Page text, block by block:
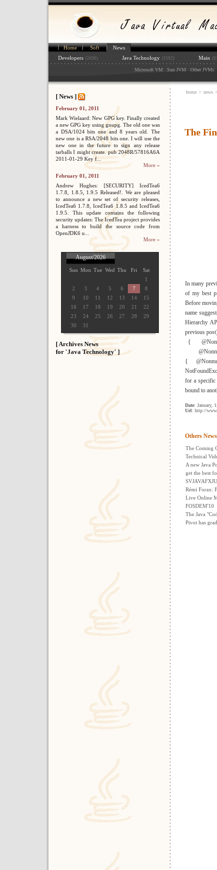
Home Soft
News
Developers (2690) Java Technology (2592) Main
:Microsoft VM: :Sun JVM: :Other JVMs:
[ News ]
February 01, 2011
Mark Wielaard: New GPG key. Finally created
a new GPG key using gnupg. The old one was
a DSA/1024 bits one and 8 years old. The
new one is a RSA/2048 bits one. I will use the
new one in the future to sign any release
tarballs I might create. pub 2048R/57816A6A
2011-01-29 Key f...
More »
February 01, 2011
Andrew Hughes: [SECURITY] IcedTea6
1.7.8, 1.8.5, 1.9.5 Released!. We are pleased
to announce a new set of security releases,
IcedTea6 1.7.8, IcedTea6 1.8.5 and IcedTea6
1.9.5. This update contains the following
security updates: The IcedTea project provides
a harness to build the source code from
OpenJDK6 u...
More »
August/2026
Sun Mon Tue Wed Thu Fri
Sat
1
2
3 4 5 6 7
8
9
10 11 12 13 14
15
16
17 18 19 20 21
22
23
24 25 26 27 28
29
30
31
[ Archives News
for 'Java Technology' ]
home > news
The
In many
of my best
Before
name
Hierarchy
previous
{
@Nonnull
{
for a
bound to
Date: January,
Url: http://
Others News
The Coming
Technical
A new Java
get the best
Rémi Forax:
Live Online
FOSDEM'10
The Java
Pivot has